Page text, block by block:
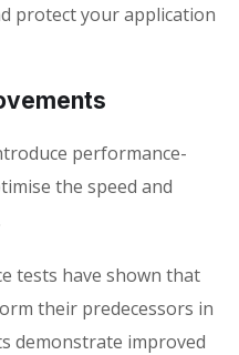
protect your application
performance-
the speed and
tests have shown that
their predecessors in
demonstrate improved